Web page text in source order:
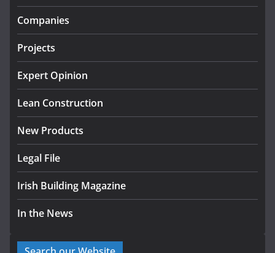
k-Rend – Colour choices bring
August 5, 2026
Companies
Projects
Expert Opinion
Lean Construction
New Products
Legal File
Irish Building Magazine
In the News